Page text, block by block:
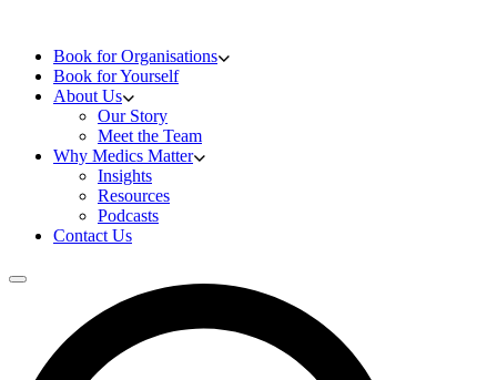
Book for Organisations
Book for Yourself
About Us
Our Story
Meet the Team
Why Medics Matter
Insights
Resources
Podcasts
Contact Us
Open main menu